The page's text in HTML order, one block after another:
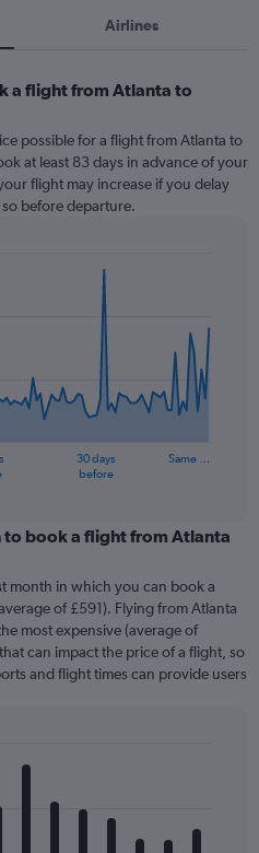
Airlines
a flight from Atlanta to
possible for a flight from Atlanta to
at least 83 days in advance of your
flight may increase if you delay
before departure.
30 days
before
Same …
to book a flight from Atlanta
month in which you can book a
of £591). Flying from Atlanta
most expensive (average of
can impact the price of a flight, so
and flight times can provide users